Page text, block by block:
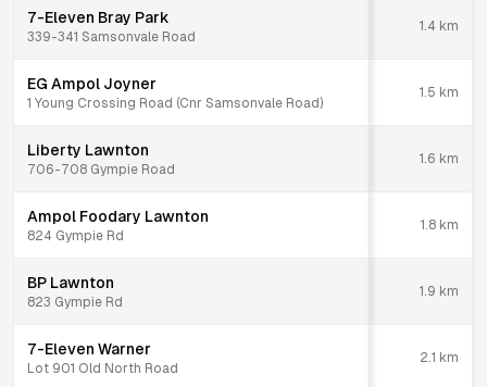
7-Eleven Bray Park
339-341 Samsonvale Road
1.4 km
EG Ampol Joyner
1 Young Crossing Road (Cnr Samsonvale Road)
1.5 km
Liberty Lawnton
706-708 Gympie Road
1.6 km
Ampol Foodary Lawnton
824 Gympie Rd
1.8 km
BP Lawnton
823 Gympie Rd
1.9 km
7-Eleven Warner
Lot 901 Old North Road
2.1 km